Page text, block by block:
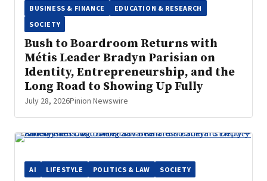
BUSINESS & FINANCE
EDUCATION & RESEARCH
SOCIETY
Bush to Boardroom Returns with
Métis Leader Bradyn Parisian on
Identity, Entrepreneurship, and the
Long Road to Showing Up Fully
July 28, 2026Pinion Newswire
AI LIFESTYLE POLITICS & LAW SOCIETY